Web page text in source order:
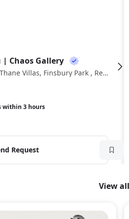
| Chaos Gallery
Chaos gallery, Thane Villas, Finsbury Park , Regent Studios, London, London
within 3 hours
Request
View all